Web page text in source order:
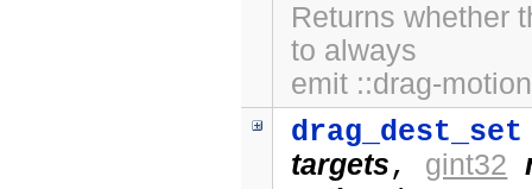
Returns whether
to always
emit ::drag-
drag_dest_set
targets, gint32